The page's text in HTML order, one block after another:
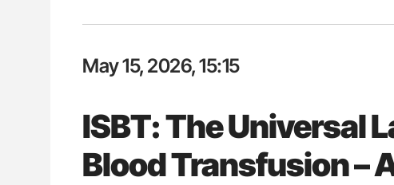
May 15, 2026, 15:15
ISBT: The Universal
Blood Transfusion –